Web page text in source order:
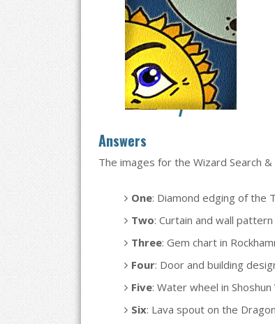
7
Answers
The images for the Wizard Search
One: Diamond edging of the
Two: Curtain and wall
Three: Gem chart in
Four: Door and building
Five: Water wheel in
Six: Lava spout on the